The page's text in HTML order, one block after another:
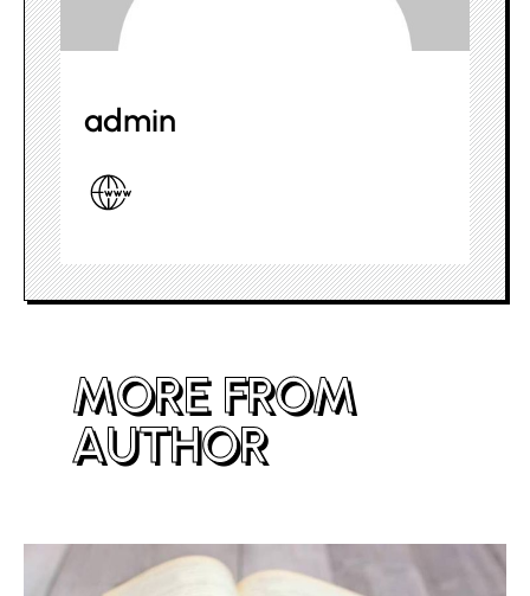
admin
MORE FROM
AUTHOR